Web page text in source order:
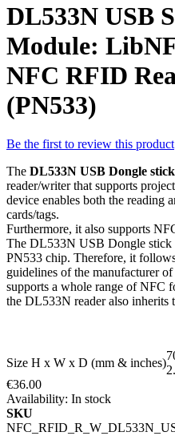
DL533N USB
Module:
NFC RFID
(PN533)
Be the first to review this product
The DL533N USB Dongle stick
reader/writer that supports
device enables both the
cards/tags.
Furthermore, it also supports
The DL533N USB Dongle stick
PN533 chip. Therefore, it
guidelines of the manufacturer
supports a whole range of NFC
the DL533N reader also inherits
Size H x W x D (mm & inches)
€36.00
Availability: In stock
SKU